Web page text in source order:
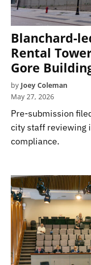
Blanchard-
Rental
Gore
by Joey Coleman
May 27, 2026
Pre-submission
city staff reviewing
compliance.